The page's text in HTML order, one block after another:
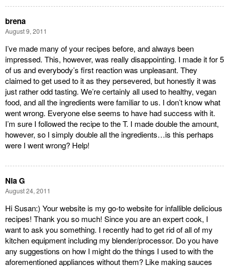
brena
August 9, 2011
I’ve made many of your recipes before, and always been
impressed. This, however, was really disappointing. I made it for 5
of us and everybody’s first reaction was unpleasant. They
claimed to get used to it as they persevered, but honestly it was
just rather odd tasting. We’re certainly all used to healthy, vegan
food, and all the ingredients were familiar to us. I don’t know what
went wrong. Everyone else seems to have had success with it.
I’m sure I followed the recipe to the T. I made double the amount,
however, so I simply double all the ingredients…is this perhaps
were I went wrong? Help!
Nia G
August 24, 2011
Hi Susan:) Your website is my go-to website for infallible delicious
recipes! Thank you so much! Since you are an expert cook, I
want to ask you something. I recently had to get rid of all of my
kitchen equipment including my blender/processor. Do you have
any suggestions on how I might do the things I used to with the
aforementioned appliances without them? Like making sauces